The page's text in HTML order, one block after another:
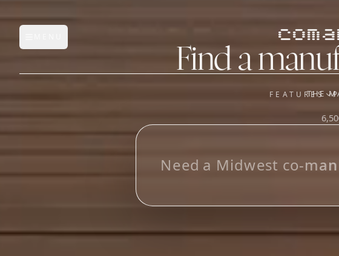
Open main menu
FEATURES
FEATURES
Manufacturer Database
OUR
Find a
THE
Loo_